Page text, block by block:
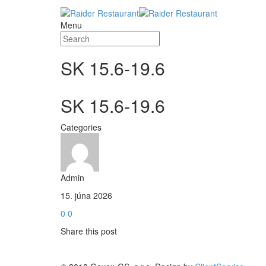
Menu
SK 15.6-19.6
SK 15.6-19.6
Categories
Admin
15. júna 2026
0 0
Share this post